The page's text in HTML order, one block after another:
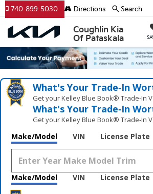
Coughlin Kia
Of Pataskala
740-899-5030 Directions Search
What's Your Trade‑In
Get your Kelley Blue Book® Trade‑In
What's Your Trade‑In
Get your Kelley Blue Book® Trade‑In
Make/Model VIN License Plate
Make/Model VIN License Plate